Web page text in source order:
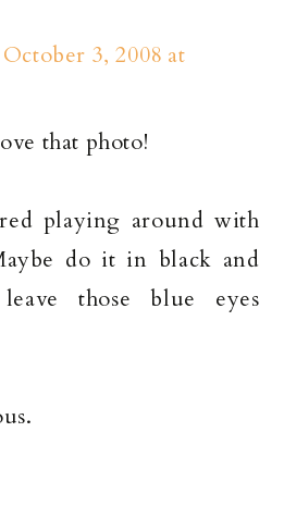
October 3, 2008 at
that photo!
playing around with
do it in black and
those blue eyes